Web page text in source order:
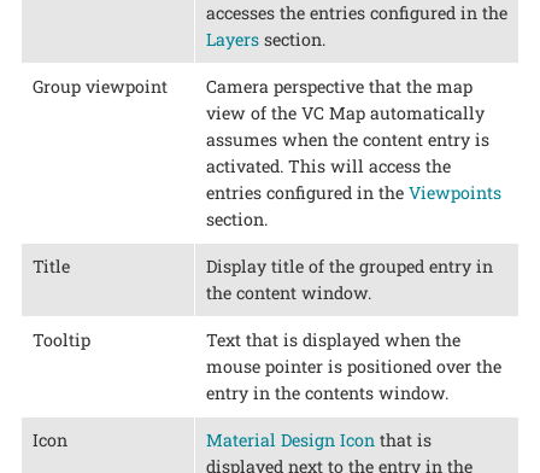
accesses the entries configured in the
Layerssection.
Group viewpoint
Camera perspective that the map
view of the VC Map automatically
assumes when the content entry is
activated. This will access the
entries configured in the Viewpoints
section.
Title
Display title of the grouped entry in
the content window.
Tooltip
Text that is displayed when the
mouse pointer is positioned over the
entry in the contents window.
Icon Material Design Iconthat is
displayed next to the entry in the